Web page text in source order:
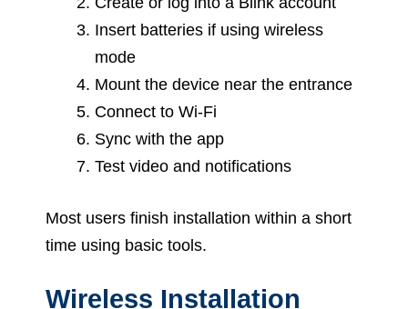
Insert batteries if using wireless
mode
Mount the device near the entrance
Connect to Wi-Fi
Sync with the app
Test video and notifications
Most users finish installation within a short
time using basic tools.
Wireless Installation